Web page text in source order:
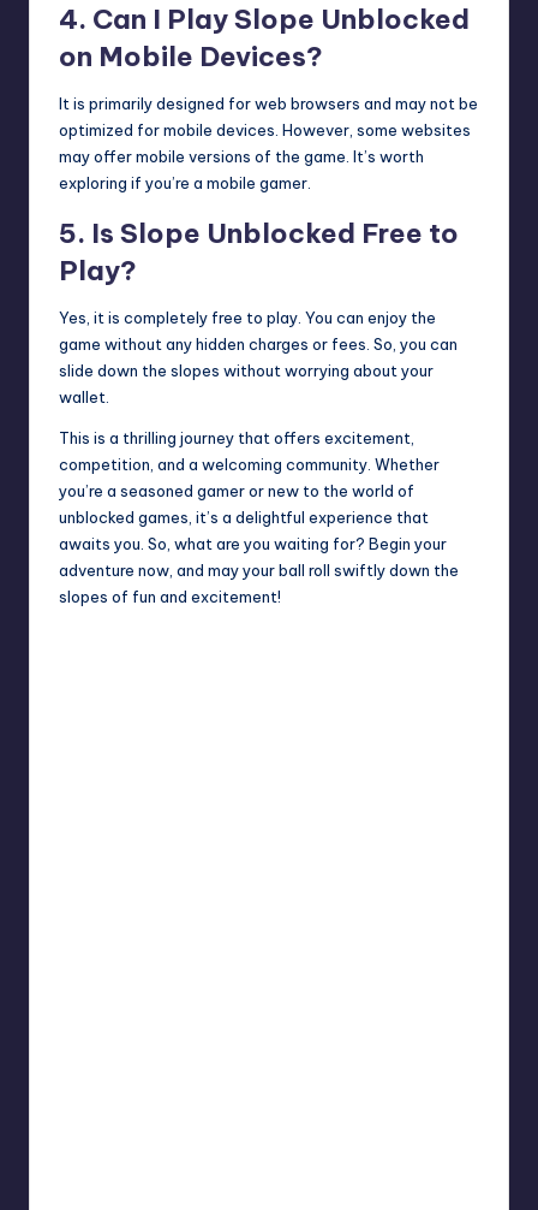
4. Can I Play Slope Unblocked
on Mobile Devices?
It is primarily designed for web browsers and may not be
optimized for mobile devices. However, some websites
may offer mobile versions of the game. It’s worth
exploring if you’re a mobile gamer.
5. Is Slope Unblocked Free to
Play?
Yes, it is completely free to play. You can enjoy the
game without any hidden charges or fees. So, you can
slide down the slopes without worrying about your
wallet.
This is a thrilling journey that offers excitement,
competition, and a welcoming community. Whether
you’re a seasoned gamer or new to the world of
unblocked games, it’s a delightful experience that
awaits you. So, what are you waiting for? Begin your
adventure now, and may your ball roll swiftly down the
slopes of fun and excitement!